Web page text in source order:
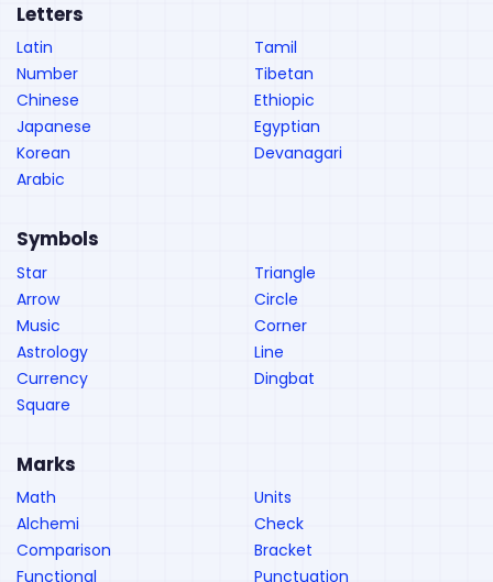
Letters
Latin
Number
Chinese
Japanese
Korean
Arabic
Tamil
Tibetan
Ethiopic
Egyptian
Devanagari
Symbols
Star
Arrow
Music
Astrology
Currency
Square
Triangle
Circle
Corner
Line
Dingbat
Marks
Math
Alchemi
Comparison
Functional
Units
Check
Bracket
Punctuation